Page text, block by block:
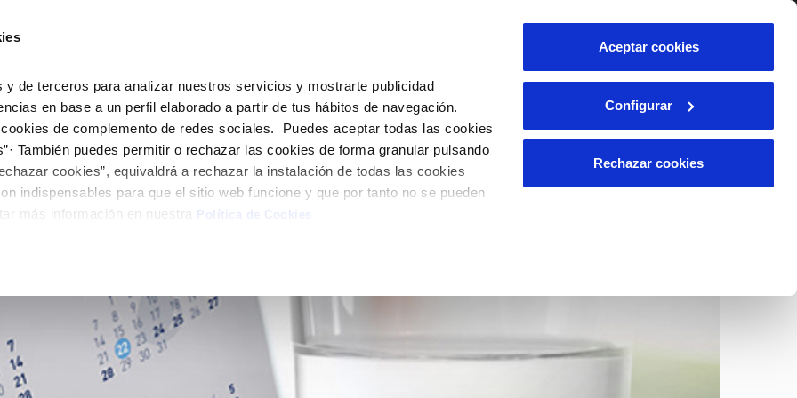
y de terceros para analizar nuestros servicios y mostrarte publicidad
en base a un perfil elaborado a partir de tus hábitos de navegación.
de complemento de redes sociales. Puedes aceptar todas las cookies
También puedes permitir o rechazar las cookies de forma granular pulsando
cookies”, equivaldrá a rechazar la instalación de todas las cookies
indispensables para que el sitio web funcione y que por tanto no se pueden
más información en nuestra
Política de Cookies
Aceptar cookies
Configurar
Rechazar cookies
account holder
supply connection
supply
CHANGES TO DETAILS
Update bank details
Update date address details
Update personal details
INCIDENTS
Report a possible fraud
Claims
SERVICES
scheduling
SERVICE COMMITMENT
Customer Counsel
Service regulations
Arbitration Board
tips
Client area
QUOTA)